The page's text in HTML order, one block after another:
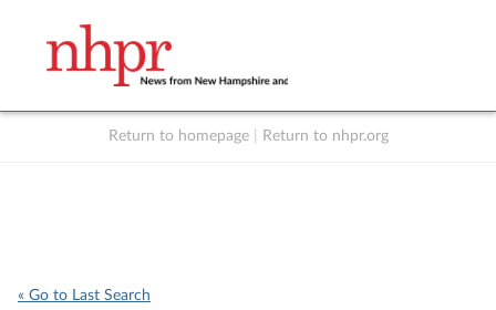
Return to homepage Return to nhpr.org
« Go to Last Search